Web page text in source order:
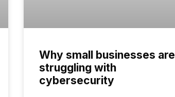
Why small businesses are
struggling with
cybersecurity